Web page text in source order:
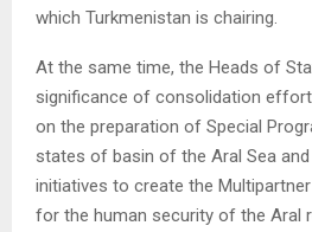
which Turkmenistan is chairing.
At the same time, the Heads of
significance of consolidation
on the preparation of Special
states of basin of the Aral Sea
initiatives to create the
for the human security of the Aral